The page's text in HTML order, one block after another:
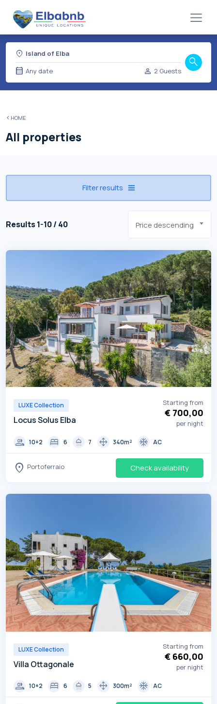
location_on Island of Elba
calendar_month Any date person 2 Guests
search
HOME
All properties
Filter results
Results 1-10 / 40 Price descending
LUXE Collection
Locus Solus Elba
Starting from
€ 700,00
per night
group 10+2 bed 6 shower 7 drag_pan 340m² ac_unit AC
location_on Portoferraio Check availability
LUXE Collection
Villa Ottagonale
Starting from
€ 660,00
per night
group 10+2 bed 6 shower 5 drag_pan 300m² ac_unit AC